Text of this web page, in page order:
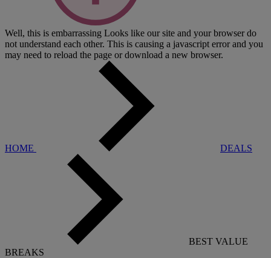
Well, this is embarrassing Looks like our site and your browser do
not understand each other. This is causing a javascript error and you
may need to reload the page or download a new browser.
HOME DEALS
BEST VALUE
BREAKS